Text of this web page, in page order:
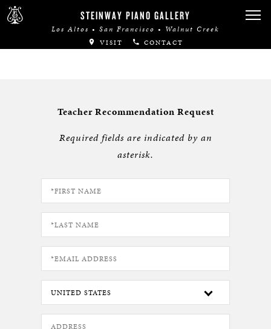
STEINWAY PIANO GALLERY
Los Altos • San Francisco • Walnut Creek
VISIT CONTACT
Teacher Recommendation Request
Required fields are indicated by an
asterisk.